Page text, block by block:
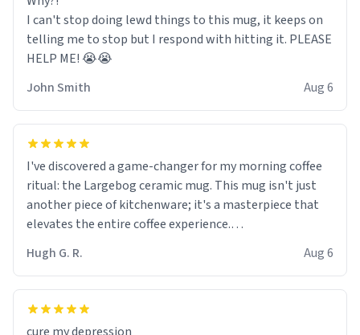
I can't stop doing lewd things to this mug, it keeps on
telling me to stop but I respond with hitting it. PLEASE
HELP ME! 😭😭
John Smith
Aug 6
I've discovered a game-changer for my morning coffee
ritual: the Largebog ceramic mug. This mug isn't just
another piece of kitchenware; it's a masterpiece that
elevates the entire coffee experience.
Firstly, the design is stunning yet understated. Its sleek,
minimalist look fits perfectly in any kitchen or office
setting. The matte finish not only feels luxurious but
Hugh G. R. Aug 6